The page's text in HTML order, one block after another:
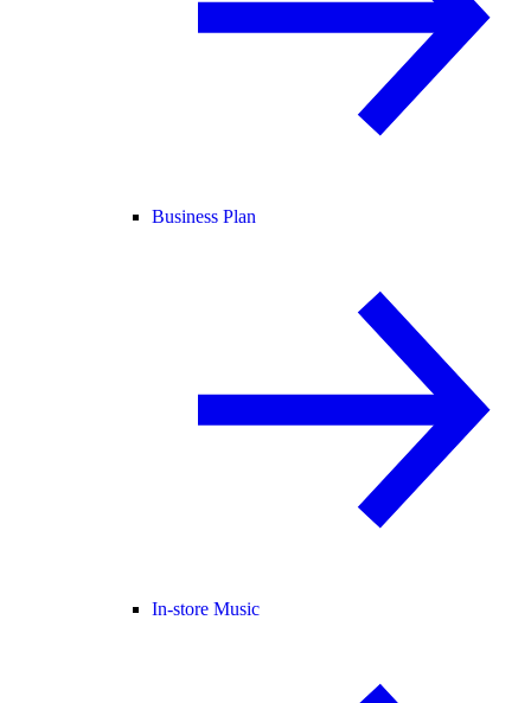
Business Plan
In-store Music